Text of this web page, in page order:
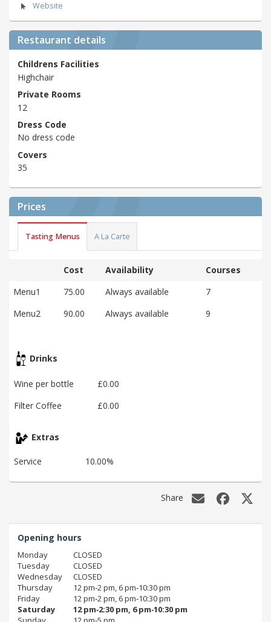
Website
Restaurant details
Childrens Facilities
Highchair
Private Rooms
12
Dress Code
No dress code
Covers
35
Prices
Tasting Menus A La Carte
Cost Availability
Courses
Menu1
75.00 Always available
7
Menu2
90.00 Always available 9
Drinks
Wine per bottle
£0.00
Filter Coffee
£0.00
Extras
Service 10.00%
Share
Opening hours
Monday
CLOSED
Tuesday
CLOSED
Wednesday
CLOSED
Thursday
12 pm‑2 pm, 6 pm‑10:30 pm
Friday
12 pm‑2 pm, 6 pm‑10:30 pm
Saturday
12 pm‑2:30 pm, 6 pm‑10:30 pm